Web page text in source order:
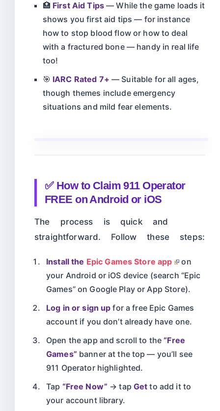
🏥 First Aid Tips — While the game loads it
shows you first aid tips — for instance
how to stop blood flow or how to deal
with a fractured bone — handy in real life
too!
🎯 IARC Rated 7+ — Suitable for all ages,
though themes include emergency
situations and mild fear elements.
✅ How to Claim 911 Operator
FREE on Android or iOS
The process is quick and
straightforward. Follow these steps:
Install the Epic Games Store app
on
your Android or iOS device (search “Epic
Games” on Google Play or App Store).
Log in or sign up for a free Epic Games
account if you don’t already have one.
Open the app and scroll to the“Free
Games” banner at the top — you’ll see
911 Operator highlighted.
Tap “Free Now” → tap Get to add it to
your account library.